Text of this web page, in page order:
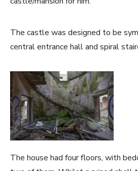
The castle was designed to be
central entrance hall and spiral
The house had four floors, with